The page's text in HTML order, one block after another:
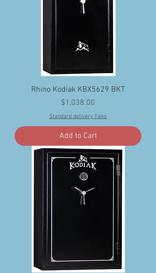
Rhino Kodiak KBX5629 BKT
Price
$1,038.00
Standard delivery Fees
Add to Cart